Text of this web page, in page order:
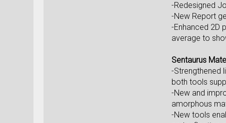
-Redesigned
-New Report
-Enhanced 2D
average to
Sentaurus
-Strengthened
both tools
-New and
amorphous
-New tools